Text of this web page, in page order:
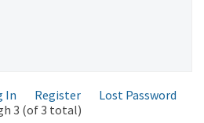
In Register
Lost Password
3 (of 3 total)